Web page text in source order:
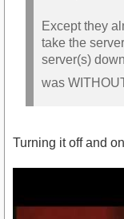
Except they
take the
server(s)
was
Turning it off and